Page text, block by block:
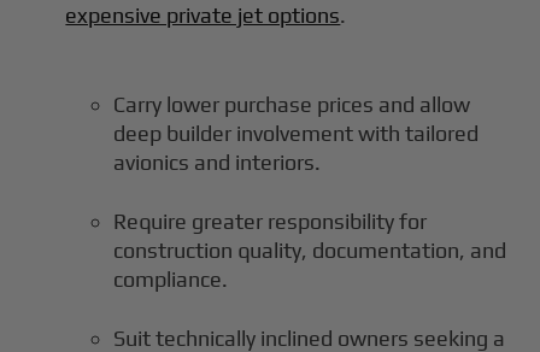
expensive private jet options.
Carry lower purchase prices and allow
deep builder involvement with tailored
avionics and interiors.
Require greater responsibility for
construction quality, documentation, and
compliance.
Suit technically inclined owners seeking a